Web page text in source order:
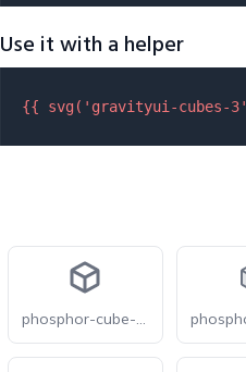
Use it with a helper
{{ svg( 'gravityui-cubes-3'
phosphor-cube-bold